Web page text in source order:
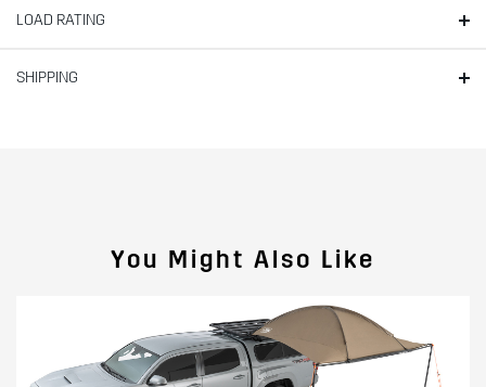
LOAD RATING
SHIPPING
You Might Also Like